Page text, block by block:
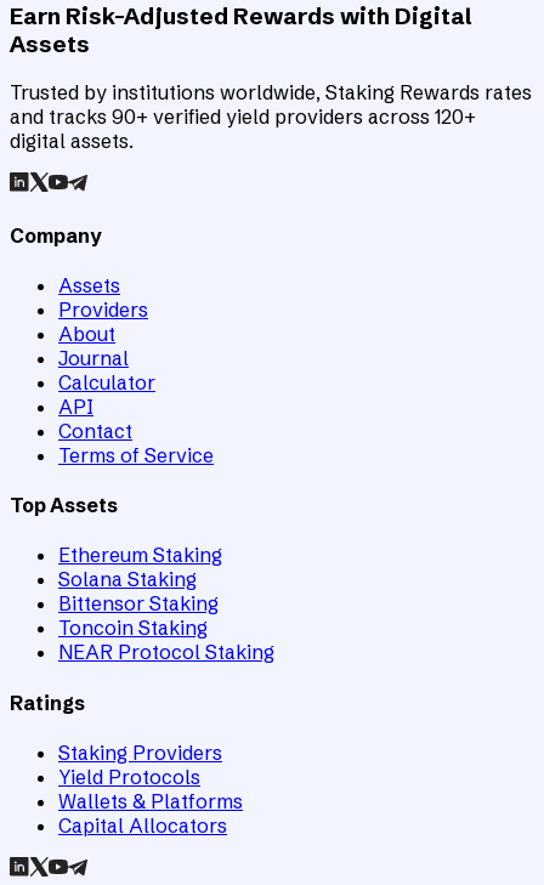
Earn Risk-Adjusted Rewards with Digital
Assets
Trusted by institutions worldwide, Staking Rewards rates
and tracks 90+ verified yield providers across 120+
digital assets.
Company
Assets
Providers
About
Journal
Calculator
API
Contact
Terms of Service
Top Assets
Ethereum Staking
Solana Staking
Bittensor Staking
Toncoin Staking
NEAR Protocol Staking
Ratings
Staking Providers
Yield Protocols
Wallets & Platforms
Capital Allocators